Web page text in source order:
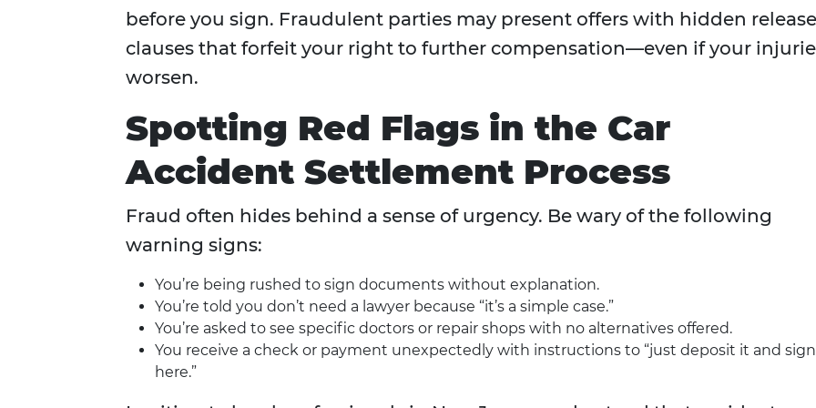
before you sign. Fraudulent parties may present offers with hidden release
clauses that forfeit your right to further compensation—even if your
worsen.
Spotting Red Flags in the Car
Accident Settlement Process
Fraud often hides behind a sense of urgency. Be wary of the following
warning signs:
You’re being rushed to sign documents without explanation.
You’re told you don’t need a lawyer because “it’s a simple case.”
You’re asked to see specific doctors or repair shops with no alternatives offered.
You receive a check or payment unexpectedly with instructions to “just deposit it and sign
here.”